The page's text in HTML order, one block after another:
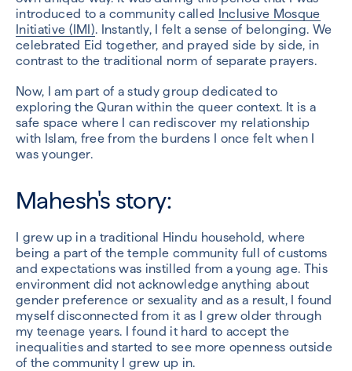
introduced to a community called Inclusive Mosque
Initiative (IMI). Instantly, I felt a sense of belonging. We
celebrated Eid together, and prayed side by side, in
contrast to the traditional norm of separate prayers.
Now, I am part of a study group dedicated to
exploring the Quran within the queer context. It is a
safe space where I can rediscover my relationship
with Islam, free from the burdens I once felt when I
was younger.
Mahesh's story:
I grew up in a traditional Hindu household, where
being a part of the temple community full of customs
and expectations was instilled from a young age. This
environment did not acknowledge anything about
gender preference or sexuality and as a result, I found
myself disconnected from it as I grew older through
my teenage years. I found it hard to accept the
inequalities and started to see more openness outside
of the community I grew up in.